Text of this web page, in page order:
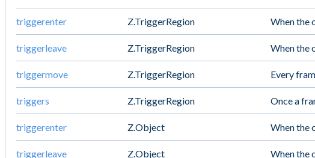
triggerenter Z.TriggerRegion When the
triggerleave Z.TriggerRegion When the
triggermove Z.TriggerRegion Every
triggers Z.TriggerRegion Once a
triggerenter Z.Object When the
triggerleave Z.Object When the